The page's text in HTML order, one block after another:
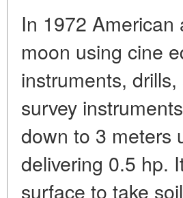
In 1972
moon using cine
instruments,
survey
down to 3 meters
delivering 0.5 hp.
surface to take